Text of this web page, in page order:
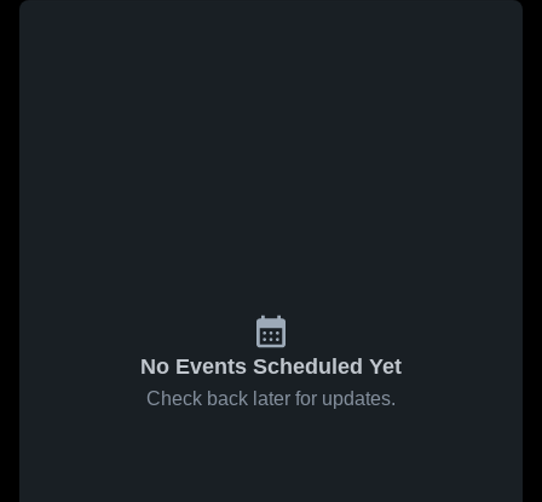
No Events Scheduled Yet
Check back later for updates.